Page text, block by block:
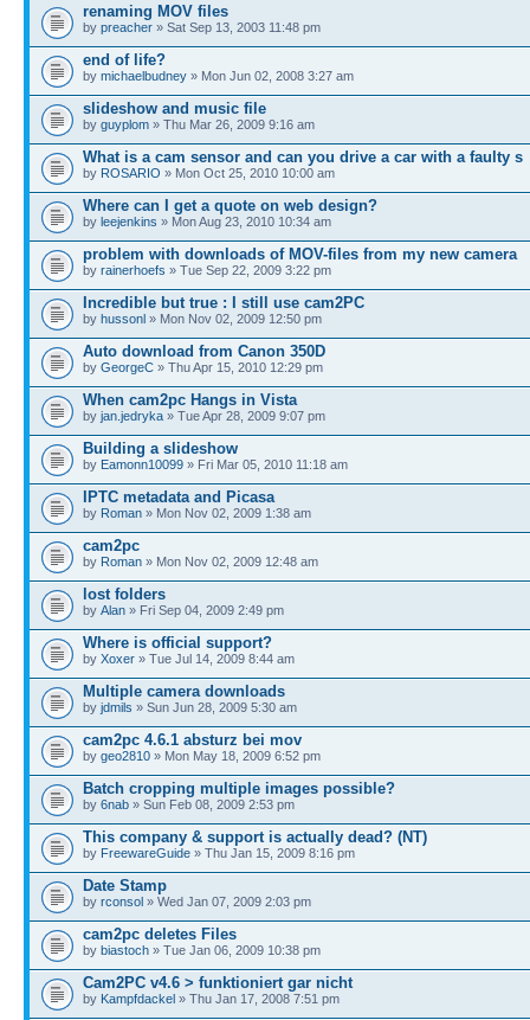
renaming MOV files
by preacher » Sat Sep 13, 2003 11:48 pm
end of life?
by michaelbudney » Mon Jun 02, 2008 3:27 am
slideshow and music file
by guyplom » Thu Mar 26, 2009 9:16 am
What is a cam sensor and can you drive a car with a faulty s
by ROSARIO » Mon Oct 25, 2010 10:00 am
Where can I get a quote on web design?
by leejenkins » Mon Aug 23, 2010 10:34 am
problem with downloads of MOV-files from my new camera
by rainerhoefs » Tue Sep 22, 2009 3:22 pm
Incredible but true : I still use cam2PC
by hussonl » Mon Nov 02, 2009 12:50 pm
Auto download from Canon 350D
by GeorgeC » Thu Apr 15, 2010 12:29 pm
When cam2pc Hangs in Vista
by jan.jedryka » Tue Apr 28, 2009 9:07 pm
Building a slideshow
by Eamonn10099 » Fri Mar 05, 2010 11:18 am
IPTC metadata and Picasa
by Roman » Mon Nov 02, 2009 1:38 am
cam2pc
by Roman » Mon Nov 02, 2009 12:48 am
lost folders
by Alan » Fri Sep 04, 2009 2:49 pm
Where is official support?
by Xoxer » Tue Jul 14, 2009 8:44 am
Multiple camera downloads
by jdmils » Sun Jun 28, 2009 5:30 am
cam2pc 4.6.1 absturz bei mov
by geo2810 » Mon May 18, 2009 6:52 pm
Batch cropping multiple images possible?
by 6nab » Sun Feb 08, 2009 2:53 pm
This company & support is actually dead? (NT)
by FreewareGuide » Thu Jan 15, 2009 8:16 pm
Date Stamp
by rconsol » Wed Jan 07, 2009 2:03 pm
cam2pc deletes Files
by biastoch » Tue Jan 06, 2009 10:38 pm
Cam2PC v4.6 > funktioniert gar nicht
by Kampfdackel » Thu Jan 17, 2008 7:51 pm